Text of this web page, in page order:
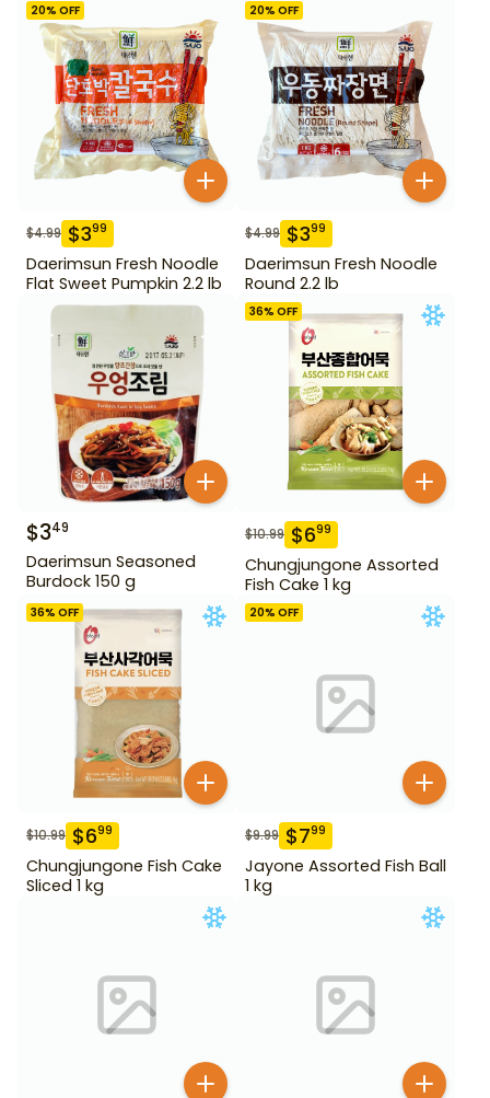
20% OFF
$4.99 $399
Daerimsun Fresh Noodle
Flat Sweet Pumpkin 2.2 lb
20% OFF
$4.99 $399
Daerimsun Fresh Noodle
Round 2.2 lb
$349
Daerimsun Seasoned
Burdock 150 g
36% OFF
$10.99 $699
Chungjungone Assorted
Fish Cake 1 kg
36% OFF
$10.99 $699
Chungjungone Fish Cake
Sliced 1 kg
20% OFF
$9.99 $799
Jayone Assorted Fish Ball
1 kg